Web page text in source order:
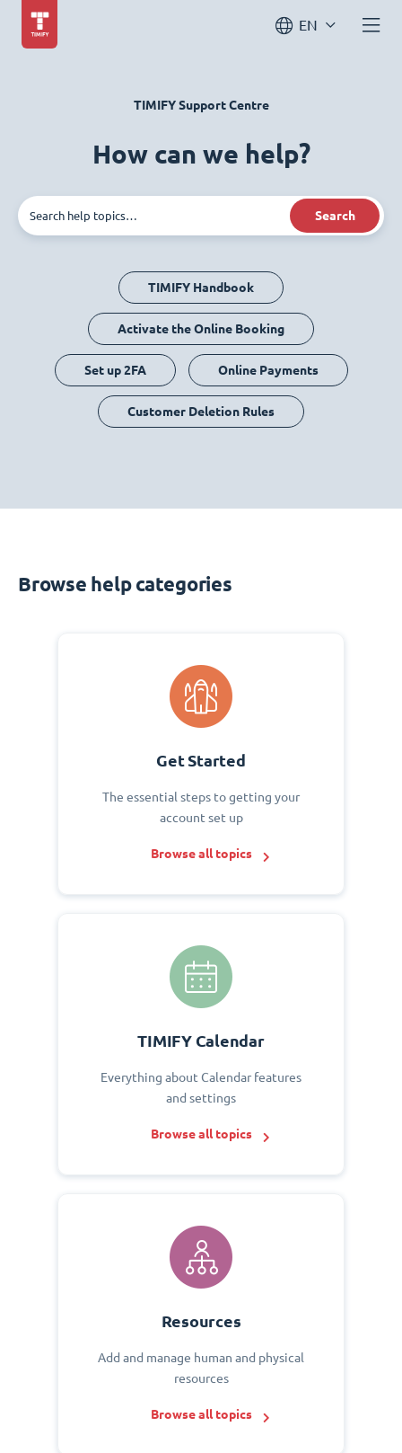
EN
TIMIFY Support Centre
How can we help?
Search
TIMIFY Handbook
Activate the Online Booking
Set up 2FA Online Payments
Customer Deletion Rules
Browse help categories
Get Started
The essential steps to getting your
account set up
Browse all topics
TIMIFY Calendar
Everything about Calendar features
and settings
Browse all topics
Resources
Add and manage human and physical
resources
Browse all topics